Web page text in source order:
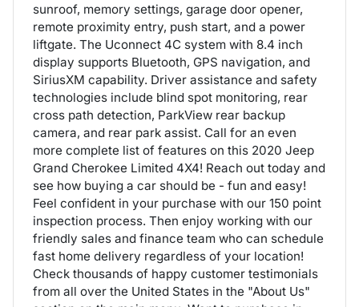
sunroof, memory settings, garage door opener,
remote proximity entry, push start, and a power
liftgate. The Uconnect 4C system with 8.4 inch
display supports Bluetooth, GPS navigation, and
SiriusXM capability. Driver assistance and safety
technologies include blind spot monitoring, rear
cross path detection, ParkView rear backup
camera, and rear park assist. Call for an even
more complete list of features on this 2020 Jeep
Grand Cherokee Limited 4X4! Reach out today and
see how buying a car should be - fun and easy!
Feel confident in your purchase with our 150 point
inspection process. Then enjoy working with our
friendly sales and finance team who can schedule
fast home delivery regardless of your location!
Check thousands of happy customer testimonials
from all over the United States in the "About Us"